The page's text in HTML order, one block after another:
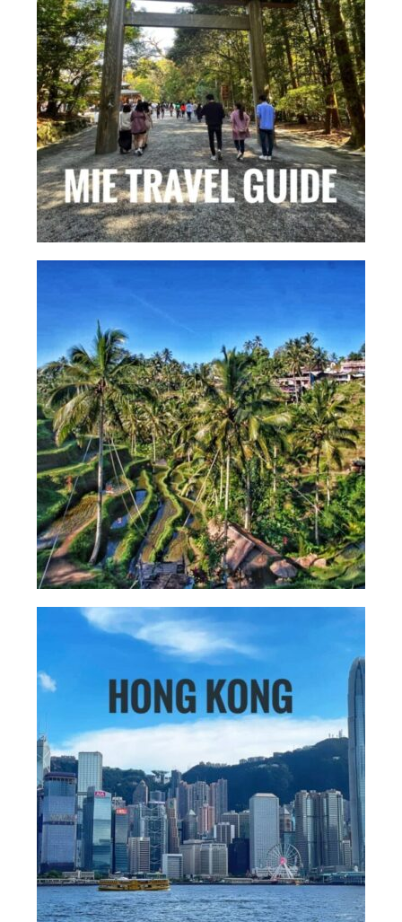
Kansai Travel Guide
Kansai Wide Travel Guide
Kanto Travel Guide
Chubu Travel Guide
Kyushu Travel Guide
More Japan Region
Asia Travel
Thailand
Vietnam
South Korea: Jeju Island
More Asia Country
USA Travel
Travel Resources